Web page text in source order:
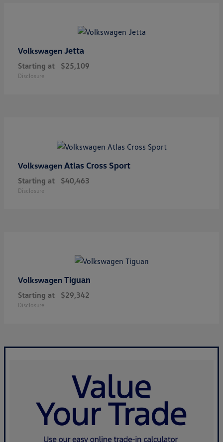
Volkswagen Jetta
Starting at $25,109
Disclosure
Volkswagen Atlas Cross Sport
Starting at $40,463
Disclosure
Volkswagen Tiguan
Starting at $29,342
Disclosure